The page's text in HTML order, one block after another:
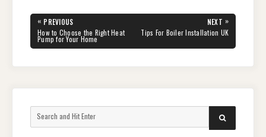
Post
navigation
« PREVIOUS
PREVIOUS
POST:
How to Choose the Right Heat
Pump for Your Home
NEXT »
NEXT
POST:
Tips For Boiler Installation UK
for:
SEARCH